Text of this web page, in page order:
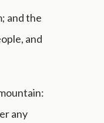
and the
and
any